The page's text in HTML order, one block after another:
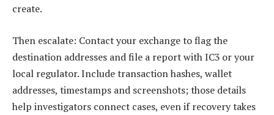
create.
Then escalate: Contact your exchange to flag the
destination addresses and file a report with IC3 or your
local regulator. Include transaction hashes, wallet
addresses, timestamps and screenshots; those details
help investigators connect cases, even if recovery takes